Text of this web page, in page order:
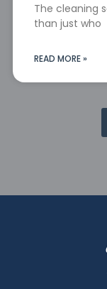
The cleaning
than just who
READ MORE »